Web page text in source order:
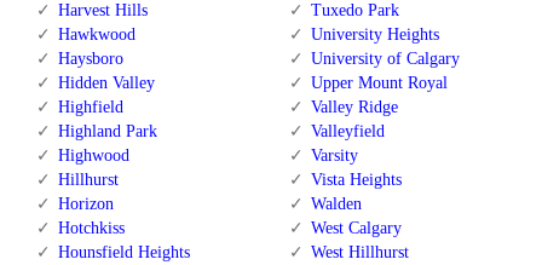
Harvest Hills
Hawkwood
Haysboro
Hidden Valley
Highfield
Highland Park
Highwood
Hillhurst
Horizon
Hotchkiss
Hounsfield Heights
Tuxedo Park
University Heights
University of Calgary
Upper Mount Royal
Valley Ridge
Valleyfield
Varsity
Vista Heights
Walden
West Calgary
West Hillhurst